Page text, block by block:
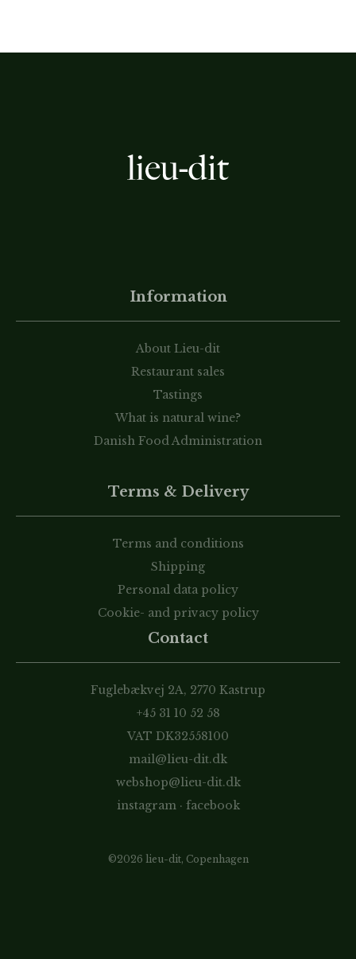
Information
About Lieu-dit
Restaurant sales
Tastings
What is natural wine?
Danish Food Administration
Terms & Delivery
Terms and conditions
Shipping
Personal data policy
Cookie- and privacy policy
Contact
Fuglebækvej 2A, 2770 Kastrup
+45 31 10 52 58
VAT DK32558100
mail@lieu-dit.dk
webshop@lieu-dit.dk
instagram · facebook
©2026 lieu-dit, Copenhagen